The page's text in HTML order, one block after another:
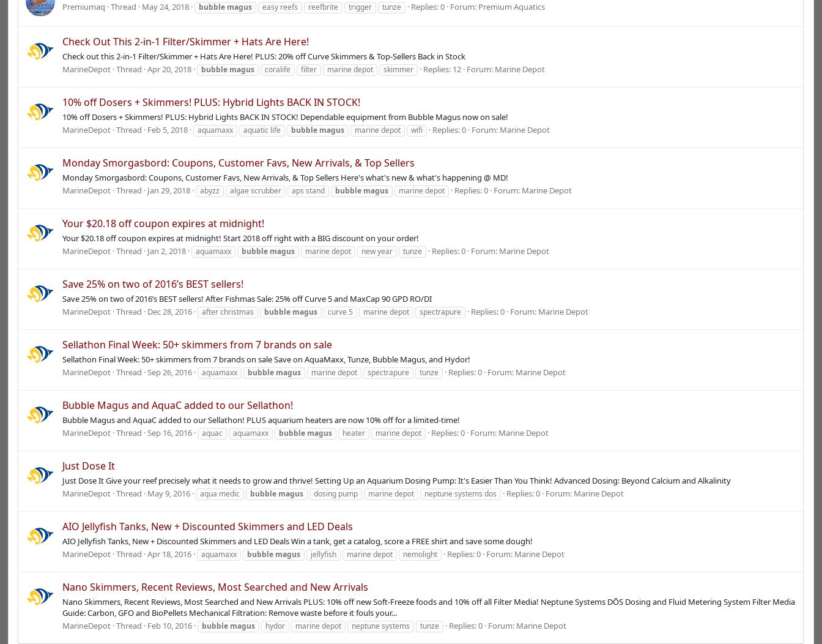
Premiumaq Thread May 24, 2018 bubble magus easy reefs reefbrite trigger tunze Replies: 0 Forum: Premium Aquatics
Check Out This 2-in-1 Filter/Skimmer + Hats Are Here!
Check out this 2-in-1 Filter/Skimmer + Hats Are Here! PLUS: 20% off Curve Skimmers & Top-Sellers Back in Stock
MarineDepot Thread Apr 20, 2018 bubble magus coralife filter marine depot skimmer Replies: 12 Forum: Marine Depot
10% off Dosers + Skimmers! PLUS: Hybrid Lights BACK IN STOCK!
10% off Dosers + Skimmers! PLUS: Hybrid Lights BACK IN STOCK! Dependable equipment from Bubble Magus now on sale!
MarineDepot Thread Feb 5, 2018 aquamaxx aquatic life bubble magus marine depot wifi Replies: 0 Forum: Marine Depot
Monday Smorgasbord: Coupons, Customer Favs, New Arrivals, & Top Sellers
Monday Smorgasbord: Coupons, Customer Favs, New Arrivals, & Top Sellers Here's what's new & what's happening @ MD!
MarineDepot Thread Jan 29, 2018 abyzz algae scrubber aps stand bubble magus marine depot Replies: 0 Forum: Marine Depot
Your $20.18 off coupon expires at midnight!
Your $20.18 off coupon expires at midnight! Start 2018 off right with a BIG discount on your order!
MarineDepot Thread Jan 2, 2018 aquamaxx bubble magus marine depot new year tunze Replies: 0 Forum: Marine Depot
Save 25% on two of 2016’s BEST sellers!
Save 25% on two of 2016’s BEST sellers! After Fishmas Sale: 25% off Curve 5 and MaxCap 90 GPD RO/DI
MarineDepot Thread Dec 28, 2016 after christmas bubble magus curve 5 marine depot spectrapure Replies: 0 Forum: Marine Depot
Sellathon Final Week: 50+ skimmers from 7 brands on sale
Sellathon Final Week: 50+ skimmers from 7 brands on sale Save on AquaMaxx, Tunze, Bubble Magus, and Hydor!
MarineDepot Thread Sep 26, 2016 aquamaxx bubble magus marine depot spectrapure tunze Replies: 0 Forum: Marine Depot
Bubble Magus and AquaC added to our Sellathon!
Bubble Magus and AquaC added to our Sellathon! PLUS aquarium heaters are now 10% off for a limited-time!
MarineDepot Thread Sep 16, 2016 aquac aquamaxx bubble magus heater marine depot Replies: 0 Forum: Marine Depot
Just Dose It
Just Dose It Give your reef precisely what it needs to grow and thrive! Setting Up an Aquarium Dosing Pump: It's Easier Than You Think! Advanced Dosing: Beyond Calcium and Alkalinity
MarineDepot Thread May 9, 2016 aqua medic bubble magus dosing pump marine depot neptune systems dos Replies: 0 Forum: Marine Depot
AIO Jellyfish Tanks, New + Discounted Skimmers and LED Deals
AIO Jellyfish Tanks, New + Discounted Skimmers and LED Deals Win a tank, get a catalog, score a FREE shirt and save some dough!
MarineDepot Thread Apr 18, 2016 aquamaxx bubble magus jellyfish marine depot nemolight Replies: 0 Forum: Marine Depot
Nano Skimmers, Recent Reviews, Most Searched and New Arrivals
Nano Skimmers, Recent Reviews, Most Searched and New Arrivals PLUS: 10% off new Soft-Freeze foods and 10% off all Filter Media! Neptune Systems DŌS Dosing and Fluid Metering System Filter Media
Guide: Carbon, GFO and BioPellets Mechanical Filtration: Remove waste before it fouls your...
MarineDepot Thread Feb 10, 2016 bubble magus hydor marine depot neptune systems tunze Replies: 0 Forum: Marine Depot